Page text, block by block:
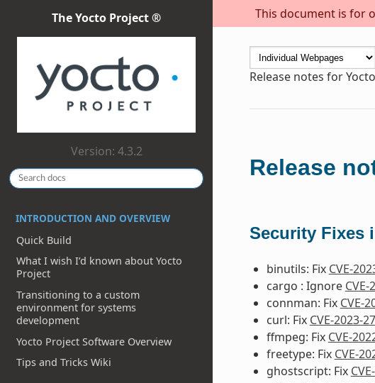
This document is for
The Yocto Project ®
Version: 4.3.2
INTRODUCTION AND OVERVIEW
Quick Build
What I wish I’d known about Yocto
Project
Transitioning to a custom
environment for systems
development
Yocto Project Software Overview
Tips and Tricks Wiki
Release notes for
Release
Security Fixes
binutils: Fix CVE-
cargo : Ignore
connman: Fix CVE-
curl: Fix CVE-2023-
ffmpeg: Fix CVE-
freetype: Fix CVE-
ghostscript: Fix